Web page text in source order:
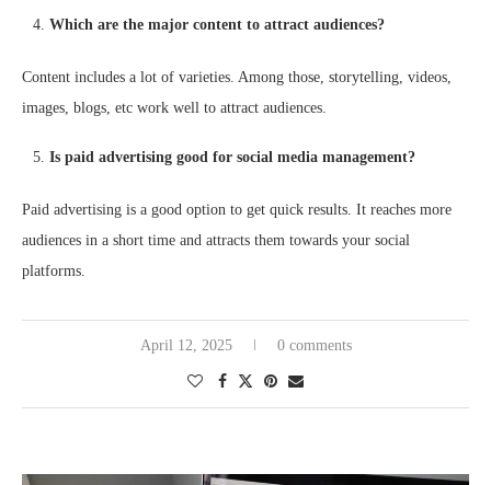
Which are the major content to attract audiences?
Content includes a lot of varieties. Among those, storytelling, videos,
images, blogs, etc work well to attract audiences.
Is paid advertising good for social media management?
Paid advertising is a good option to get quick results. It reaches more
audiences in a short time and attracts them towards your social
platforms.
April 12, 2025 0 comments